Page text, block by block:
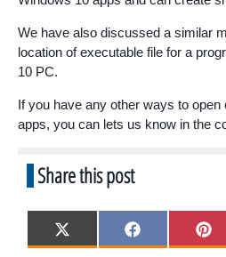
We have also discussed a similar
location of executable file for a
10 PC.
If you have any other ways to
apps, you can lets us know in the
Share this post
Share
on
X
(
Share
on
F
a
on
P
i